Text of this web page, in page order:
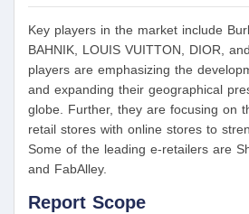
Key players in the market include
BAHNIK, LOUIS VUITTON, DIOR,
players are emphasizing the
and expanding their geographical
globe. Further, they are focusing on
retail stores with online stores to
Some of the leading e-retailers are
and FabAlley.
Report Scope